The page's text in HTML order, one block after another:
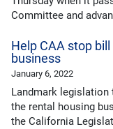
Committee and
Help CAA stop
business
January 6, 2022
Landmark legislation
the rental housing
the California